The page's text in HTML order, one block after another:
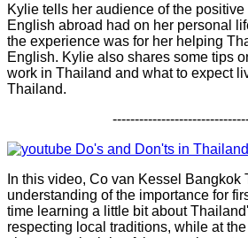
Kylie tells her audience of the
English abroad had on her personal
the experience was for her helping
English. Kylie also shares some tips
work in Thailand and what to expect
Thailand.
Do's and Don'ts in Thailand
In this video, Co van Kessel Bangkok
understanding of the importance for
time learning a little bit about
respecting local traditions, while at